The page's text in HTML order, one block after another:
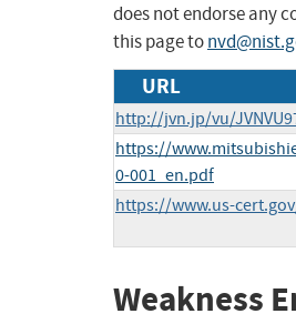
does not endorse any
this page to
URL
http://jvn.jp/vu/
https://
0-001_en.pdf
https://www.us-
Weakness